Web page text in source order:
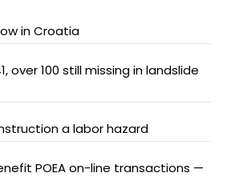
in Croatia
over 100 still missing in landslide
a labor hazard
POEA on-line transactions —